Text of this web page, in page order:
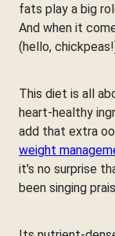
fats play a big
And when it
(hello,
This diet is all
heart-healthy
add that extra
weight
it's no surprise
been singing